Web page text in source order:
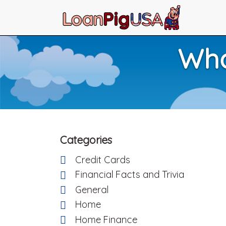
Categories
Credit Cards
Financial Facts and Trivia
General
Home
Home Finance